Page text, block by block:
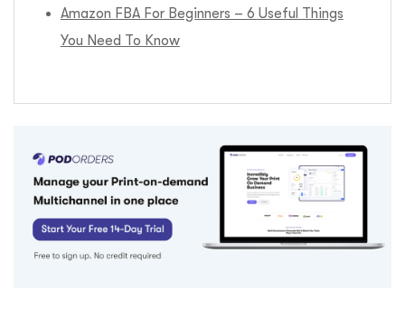
Amazon FBA For Beginners – 6 Useful Things
You Need To Know